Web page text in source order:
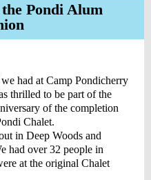
Pondi Alum
had at Camp Pondicherry
thrilled to be part of the
of the completion
Chalet.
in Deep Woods and
had over 32 people in
at the original Chalet